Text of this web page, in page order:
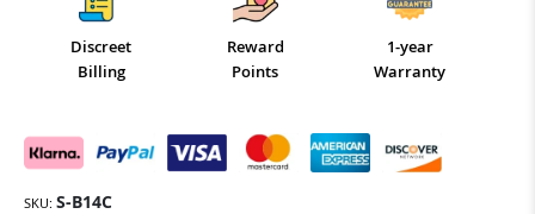
Discreet
Billing
Reward
Points
1-year
Warranty
SKU S-B14C